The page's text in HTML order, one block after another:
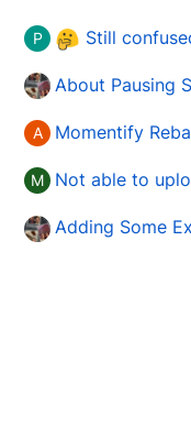
P Still confused about
About Pausing
A Momentify
M Not able to
Adding Some